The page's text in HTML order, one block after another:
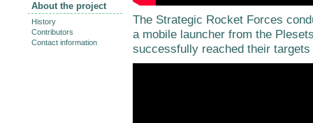
The Strategic Rocket Forces
a mobile launcher from the
successfully reached their
About the project
History
Contributors
Contact information